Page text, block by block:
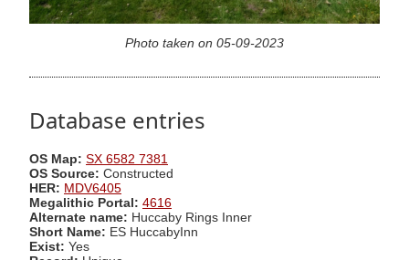
Photo taken on 05-09-2023
Database entries
OS Map: SX 6582 7381
OS Source: Constructed
HER: MDV6405
Megalithic Portal: 4616
Alternate name: Huccaby Rings Inner
Short Name: ES HuccabyInn
Exist: Yes